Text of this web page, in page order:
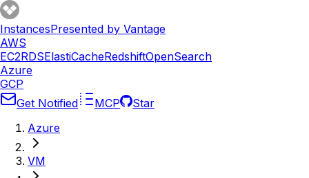
InstancesPresented by Vantage
AWS
EC2RDSElastiCacheRedshiftOpenSearch
Azure
GCP
Get Notified
MCP
Star
Azure
VM